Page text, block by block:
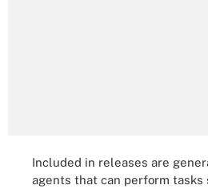
Included in releases are
agents that can perform tasks